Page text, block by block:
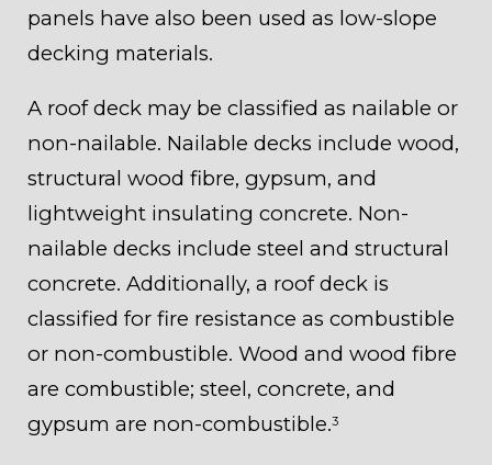
panels have also been used as low-slope
decking materials.
A roof deck may be classified as nailable or
non-nailable. Nailable decks include wood,
structural wood fibre, gypsum, and
lightweight insulating concrete. Non-
nailable decks include steel and structural
concrete. Additionally, a roof deck is
classified for fire resistance as combustible
or non-combustible. Wood and wood fibre
are combustible; steel, concrete, and
gypsum are non-combustible.3